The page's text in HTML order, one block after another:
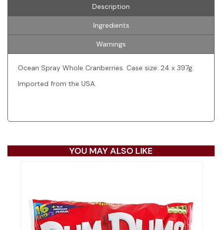
Description
Ingredients
Warnings
Ocean Spray Whole Cranberries. Case size: 24 x 397g.
Imported from the USA.
YOU MAY ALSO LIKE